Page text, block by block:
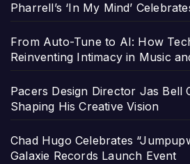
Pharrell’s ‘In My Mind’
From Auto-Tune to AI: How
Reinventing Intimacy in Music
Pacers Design Director Jas Bell
Shaping His Creative Vision
Chad Hugo Celebrates
Galaxie Records Launch Event